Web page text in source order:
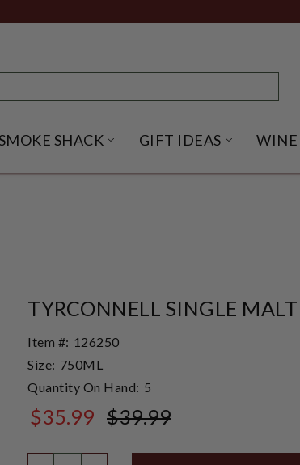
ACCESSORIES SUBMENU
SHACK OPEN SMOKE SHACK
GIFT IDEAS OPENWINE
TYRCONNELL SINGLE
Item #: 126250
Size: 750ML
Quantity On Hand: 5
$35.99 $39.99